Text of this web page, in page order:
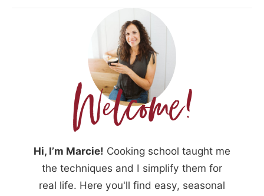
Hi, I’m Marcie! Cooking school taught me
the techniques and I simplify them for
real life. Here you'll find easy, seasonal